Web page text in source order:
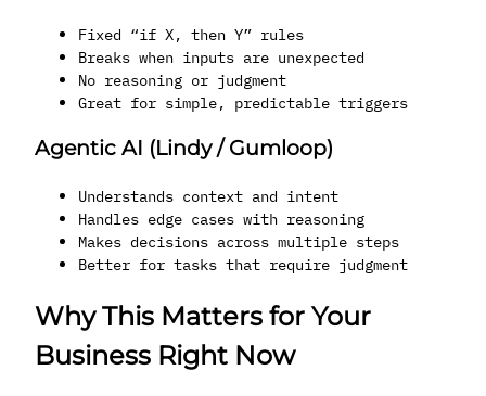
Fixed “if X, then Y” rules
Breaks when inputs are unexpected
No reasoning or judgment
Great for simple, predictable triggers
Agentic AI (Lindy / Gumloop)
Understands context and intent
Handles edge cases with reasoning
Makes decisions across multiple steps
Better for tasks that require judgment
Why This Matters for Your
Business Right Now